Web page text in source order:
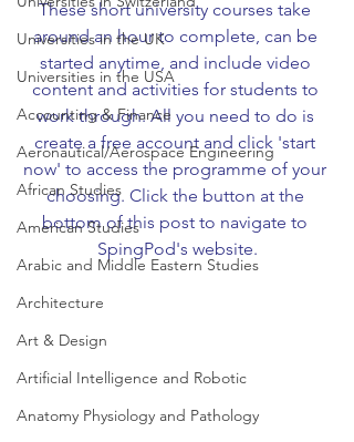
Universities in the UK
Universities in the USA
Accounting & Finance
Aeronautical/Aerospace Engineering
African Studies
American Studies
Arabic and Middle Eastern Studies
Architecture
Art & Design
Artificial Intelligence and Robotic
Anatomy Physiology and Pathology
These short university courses take
around an hour to complete, can be
started anytime, and include video
content and activities for students to
work through. All you need to do is
create a free account and click 'start
now' to access the programme of your
choosing. Click the button at the
bottom of this post to navigate to
SpingPod's website.